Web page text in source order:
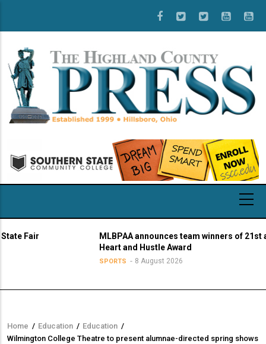
main
content
Fair
MLBPAA announces team winners of 21st
Heart and Hustle Award
SPORTS 8 August 2026
Breadcrumb
Home / Education / Education /
Wilmington College Theatre to present alumnae-directed spring shows